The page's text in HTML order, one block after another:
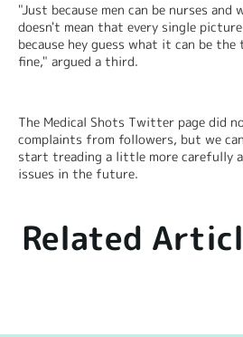
"Just because men can be nurses and
doesn't mean that every single
because hey guess what it can be
fine," argued a third.
The Medical Shots Twitter page did
complaints from followers, but we
start treading a little more carefully
issues in the future.
Related